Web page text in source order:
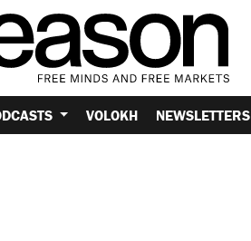
VOLOKH NEWSLETTERS